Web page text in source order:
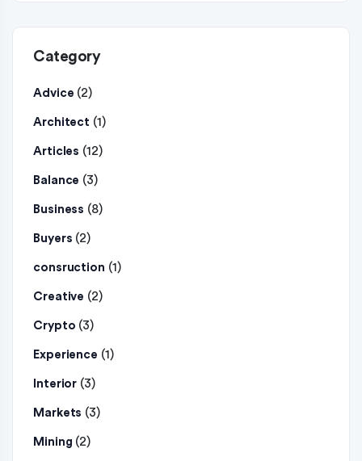
Category
Advice (2)
Architect (1)
Articles (12)
Balance (3)
Business (8)
Buyers (2)
consruction (1)
Creative (2)
Crypto (3)
Experience (1)
Interior (3)
Markets (3)
Mining (2)